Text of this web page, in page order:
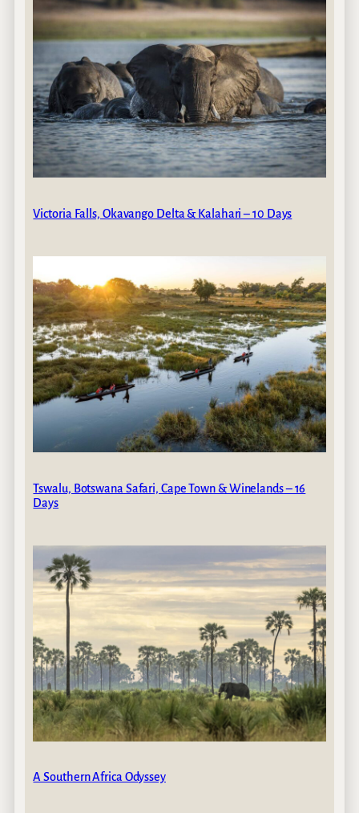
Victoria Falls, Okavango Delta & Kalahari – 10 Days
Tswalu, Botswana Safari, Cape Town & Winelands – 16
Days
A Southern Africa Odyssey